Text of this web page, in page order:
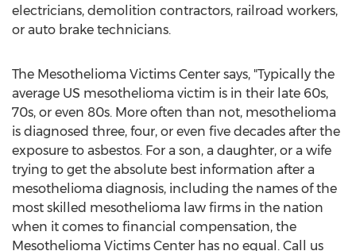
electricians, demolition contractors, railroad workers,
or auto brake technicians.
The Mesothelioma Victims Center says, "Typically the
average US mesothelioma victim is in their late 60s,
70s, or even 80s. More often than not, mesothelioma
is diagnosed three, four, or even five decades after the
exposure to asbestos. For a son, a daughter, or a wife
trying to get the absolute best information after a
mesothelioma diagnosis, including the names of the
most skilled mesothelioma law firms in the nation
when it comes to financial compensation, the
Mesothelioma Victims Center has no equal. Call us